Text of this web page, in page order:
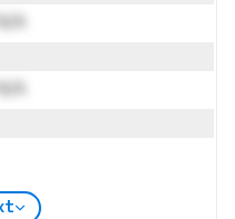
N/A
N/A